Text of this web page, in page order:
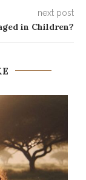
next post
in Children?